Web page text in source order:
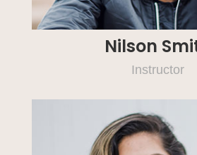
Nilson
Instructor